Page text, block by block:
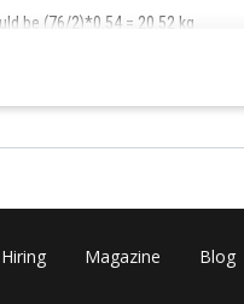
be (76/2)*0.54 = 20.52 kg
Hiring Magazine Blog